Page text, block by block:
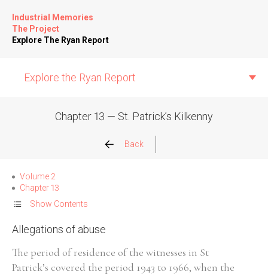
Industrial Memories
The Project
Explore The Ryan Report
Explore the Ryan Report
Allegations
Church Inspections
Commission Conclusions
Finance
Chapter 13 — St. Patrick’s Kilkenny
Back
Volume 2
Chapter 13
Show Contents
Allegations of abuse
The period of residence of the witnesses in St
Patrick’s covered the period 1943 to 1966, when the